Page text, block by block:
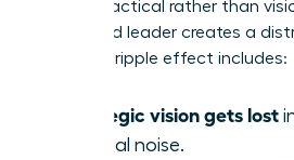
appear tactical rather than
distracted leader creates a
negative ripple effect includes:
Strategic vision gets lost
tactical noise.